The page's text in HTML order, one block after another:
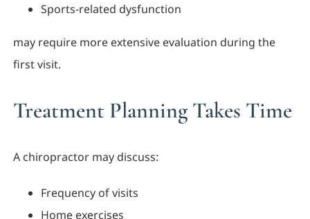
Sports-related dysfunction
may require more extensive evaluation during the
first visit.
Treatment Planning Takes Time
A chiropractor may discuss:
Frequency of visits
Home exercises